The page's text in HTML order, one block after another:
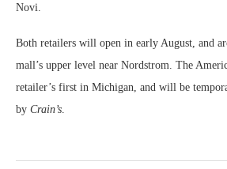
Novi.
Both retailers will open in early August, and
mall’s upper level near Nordstrom. The
retailer’s first in Michigan, and will be
by Crain’s